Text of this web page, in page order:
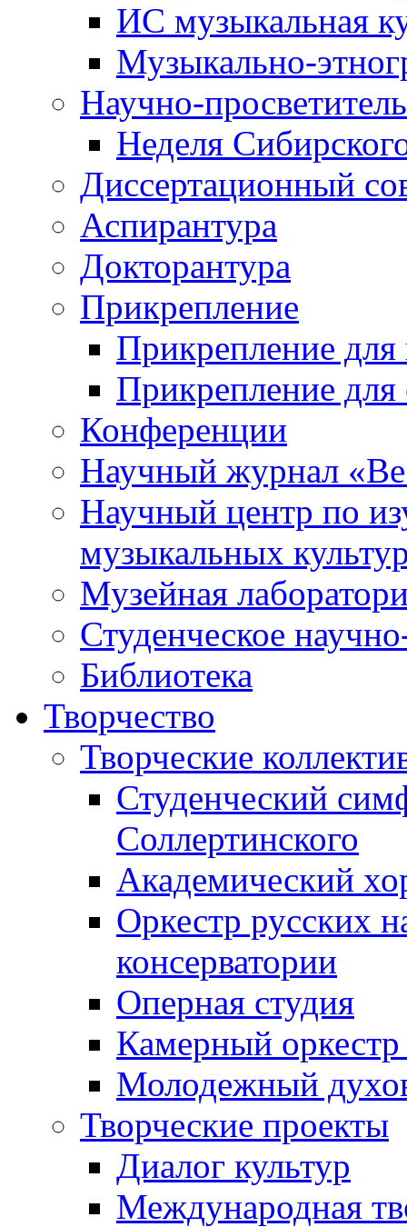
ИС музыкальная
Музыкально-
Научно-
Неделя
Диссертационный
Аспирантура
Докторантура
Прикрепление
Прикрепление для
Прикрепление для
Конференции
Научный журнал
Научный центр по
музыкальных
Музейная
Студенческое
Библиотека
Творчество
Творческие
Студенческий
Соллертинского
Академический
Оркестр русских
консерватории
Оперная студия
Камерный оркестр
Молодежный
Творческие проекты
Диалог культур
Международная